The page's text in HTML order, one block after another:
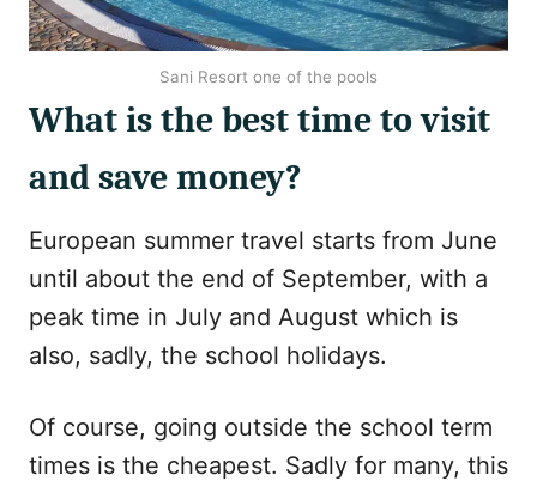
Sani Resort one of the pools
What is the best time to visit
and save money?
European summer travel starts from June
until about the end of September, with a
peak time in July and August which is
also, sadly, the school holidays.
Of course, going outside the school term
times is the cheapest. Sadly for many, this